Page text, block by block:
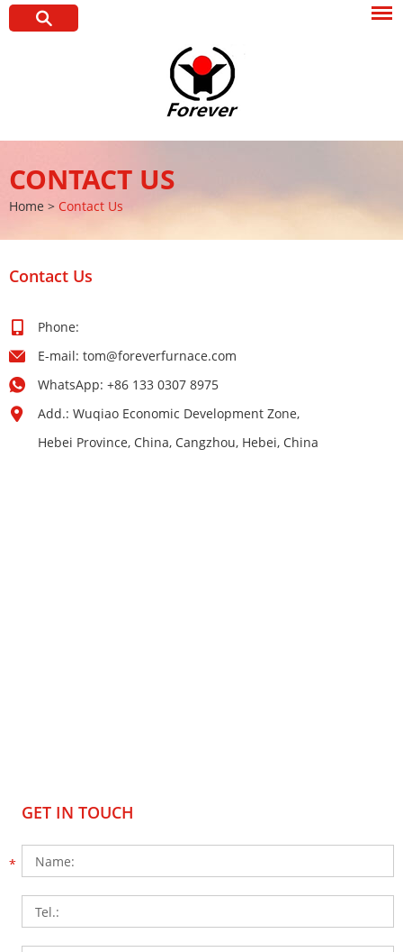
CONTACT US
Home > Contact Us
Contact Us
Phone:
E-mail: tom@foreverfurnace.com
WhatsApp: +86 133 0307 8975
Add.: Wuqiao Economic Development Zone,
Hebei Province, China, Cangzhou, Hebei, China
GET IN TOUCH